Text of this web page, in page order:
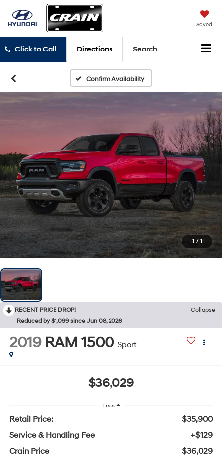
Saved
Click to Call Directions Search
Confirm Availability
1 / 1
RECENT PRICE DROP!
Collapse
Reduced by $1,099 since Jun 08, 2026
2019 RAM 1500 Sport
$36,029
Less
Retail Price:
$35,900
Service & Handling Fee
+$129
Crain Price
$36,029